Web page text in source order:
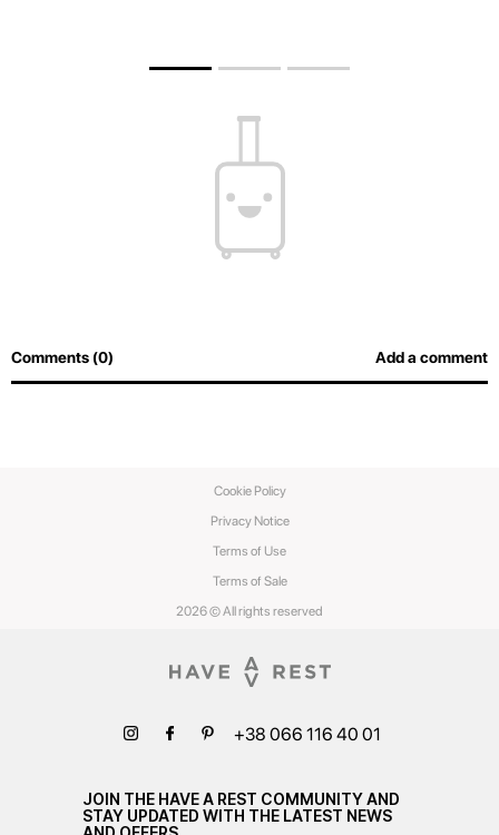
Comments (0) Add a comment
2026 © All rights reserved
Privacy Notice
Terms of Use
Terms of Sale
Cookie Policy
+38 066 116 40 01
JOIN THE HAVE A REST COMMUNITY AND
STAY UPDATED WITH THE LATEST NEWS